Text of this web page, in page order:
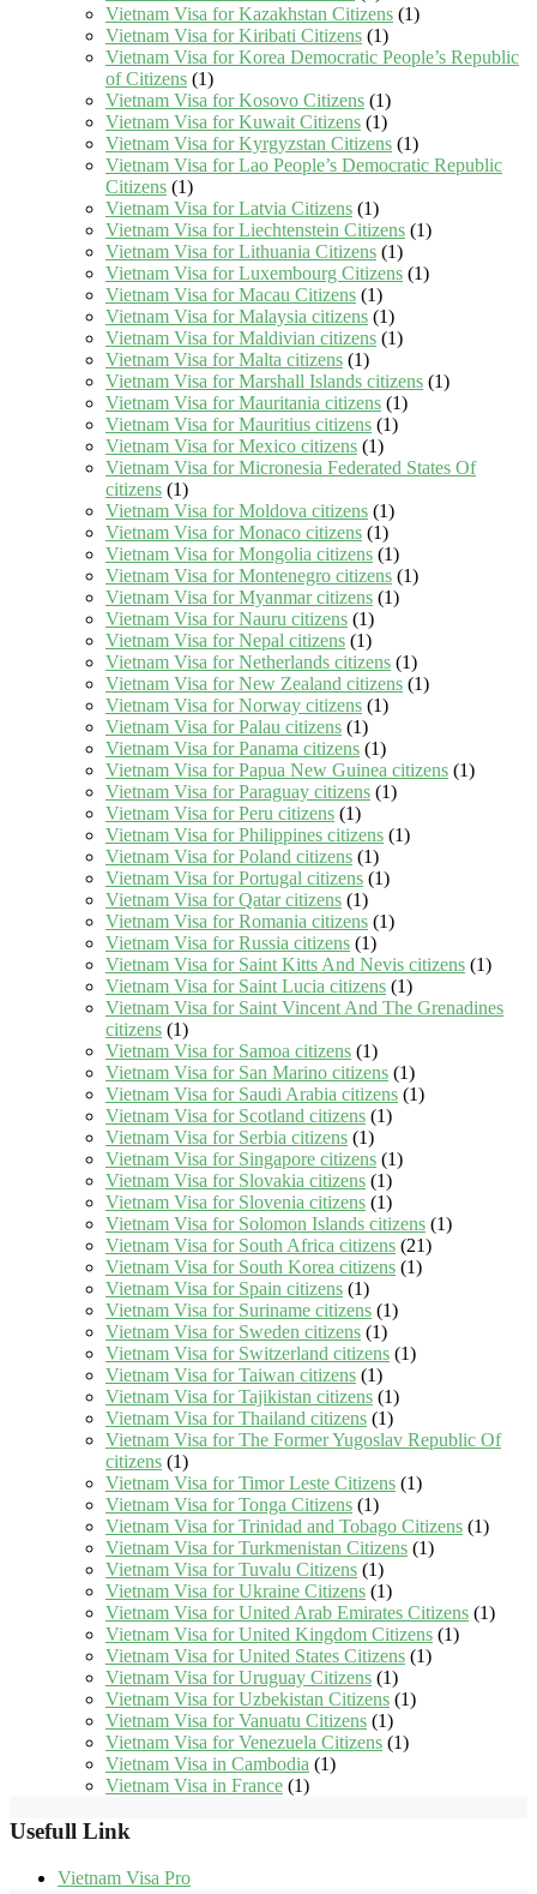
Vietnam Visa for Kazakhstan Citizens (1)
Vietnam Visa for Kiribati Citizens (1)
Vietnam Visa for Korea Democratic People’s Republic
of Citizens (1)
Vietnam Visa for Kosovo Citizens (1)
Vietnam Visa for Kuwait Citizens (1)
Vietnam Visa for Kyrgyzstan Citizens (1)
Vietnam Visa for Lao People’s Democratic Republic
Citizens (1)
Vietnam Visa for Latvia Citizens (1)
Vietnam Visa for Liechtenstein Citizens (1)
Vietnam Visa for Lithuania Citizens (1)
Vietnam Visa for Luxembourg Citizens (1)
Vietnam Visa for Macau Citizens (1)
Vietnam Visa for Malaysia citizens (1)
Vietnam Visa for Maldivian citizens (1)
Vietnam Visa for Malta citizens (1)
Vietnam Visa for Marshall Islands citizens (1)
Vietnam Visa for Mauritania citizens (1)
Vietnam Visa for Mauritius citizens (1)
Vietnam Visa for Mexico citizens (1)
Vietnam Visa for Micronesia Federated States Of
citizens (1)
Vietnam Visa for Moldova citizens (1)
Vietnam Visa for Monaco citizens (1)
Vietnam Visa for Mongolia citizens (1)
Vietnam Visa for Montenegro citizens (1)
Vietnam Visa for Myanmar citizens (1)
Vietnam Visa for Nauru citizens (1)
Vietnam Visa for Nepal citizens (1)
Vietnam Visa for Netherlands citizens (1)
Vietnam Visa for New Zealand citizens (1)
Vietnam Visa for Norway citizens (1)
Vietnam Visa for Palau citizens (1)
Vietnam Visa for Panama citizens (1)
Vietnam Visa for Papua New Guinea citizens (1)
Vietnam Visa for Paraguay citizens (1)
Vietnam Visa for Peru citizens (1)
Vietnam Visa for Philippines citizens (1)
Vietnam Visa for Poland citizens (1)
Vietnam Visa for Portugal citizens (1)
Vietnam Visa for Qatar citizens (1)
Vietnam Visa for Romania citizens (1)
Vietnam Visa for Russia citizens (1)
Vietnam Visa for Saint Kitts And Nevis citizens (1)
Vietnam Visa for Saint Lucia citizens (1)
Vietnam Visa for Saint Vincent And The Grenadines
citizens (1)
Vietnam Visa for Samoa citizens (1)
Vietnam Visa for San Marino citizens (1)
Vietnam Visa for Saudi Arabia citizens (1)
Vietnam Visa for Scotland citizens (1)
Vietnam Visa for Serbia citizens (1)
Vietnam Visa for Singapore citizens (1)
Vietnam Visa for Slovakia citizens (1)
Vietnam Visa for Slovenia citizens (1)
Vietnam Visa for Solomon Islands citizens (1)
Vietnam Visa for South Africa citizens (21)
Vietnam Visa for South Korea citizens (1)
Vietnam Visa for Spain citizens (1)
Vietnam Visa for Suriname citizens (1)
Vietnam Visa for Sweden citizens (1)
Vietnam Visa for Switzerland citizens (1)
Vietnam Visa for Taiwan citizens (1)
Vietnam Visa for Tajikistan citizens (1)
Vietnam Visa for Thailand citizens (1)
Vietnam Visa for The Former Yugoslav Republic Of
citizens (1)
Vietnam Visa for Timor Leste Citizens (1)
Vietnam Visa for Tonga Citizens (1)
Vietnam Visa for Trinidad and Tobago Citizens (1)
Vietnam Visa for Turkmenistan Citizens (1)
Vietnam Visa for Tuvalu Citizens (1)
Vietnam Visa for Ukraine Citizens (1)
Vietnam Visa for United Arab Emirates Citizens (1)
Vietnam Visa for United Kingdom Citizens (1)
Vietnam Visa for United States Citizens (1)
Vietnam Visa for Uruguay Citizens (1)
Vietnam Visa for Uzbekistan Citizens (1)
Vietnam Visa for Vanuatu Citizens (1)
Vietnam Visa for Venezuela Citizens (1)
Vietnam Visa in Cambodia (1)
Vietnam Visa in France (1)
Usefull Link
Vietnam Visa Pro